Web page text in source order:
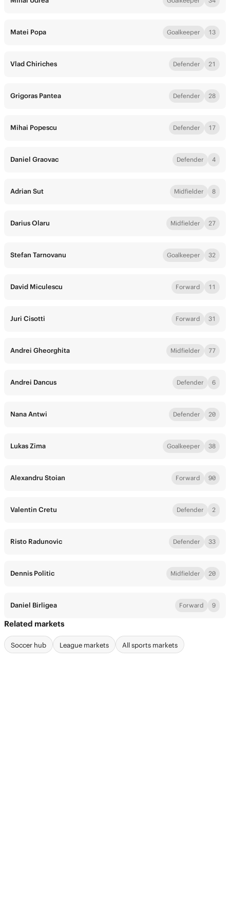
Matei Popa Goalkeeper 13
Vlad Chiriches Defender 21
Grigoras Pantea Defender 28
Mihai Popescu Defender 17
Daniel Graovac Defender 4
Adrian Sut Midfielder 8
Darius Olaru Midfielder 27
Stefan Tarnovanu Goalkeeper 32
David Miculescu Forward 11
Juri Cisotti Forward 31
Andrei Gheorghita Midfielder 77
Andrei Dancus Defender 6
Nana Antwi Defender 20
Lukas Zima Goalkeeper 38
Alexandru Stoian Forward 90
Valentin Cretu Defender 2
Risto Radunovic Defender 33
Dennis Politic Midfielder 20
Daniel Birligea Forward 9
Related markets
Soccer hub League markets All sports markets